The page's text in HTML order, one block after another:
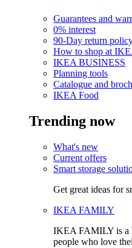
Guarantees and
0% interest
90-Day return
How to shop at
IKEA BUSINESS
Planning tools
Catalogue and
IKEA Food
Trending now
What's new
Current offers
Smart storage
Get great ideas for
IKEA FAMILY
IKEA FAMILY is a
people who love